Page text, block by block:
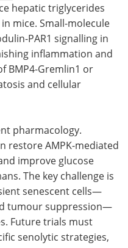
hepatic triglycerides
mice. Small-molecule
PAR1 signalling in
inflammation and
BMP4-Gremlin1 or
and cellular
pharmacology.
restore AMPK-mediated
improve glucose
The key challenge is
senescent cells—
tumour suppression—
Future trials must
senolytic strategies,